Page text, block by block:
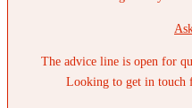
The advice line is open for
Looking to get in touch